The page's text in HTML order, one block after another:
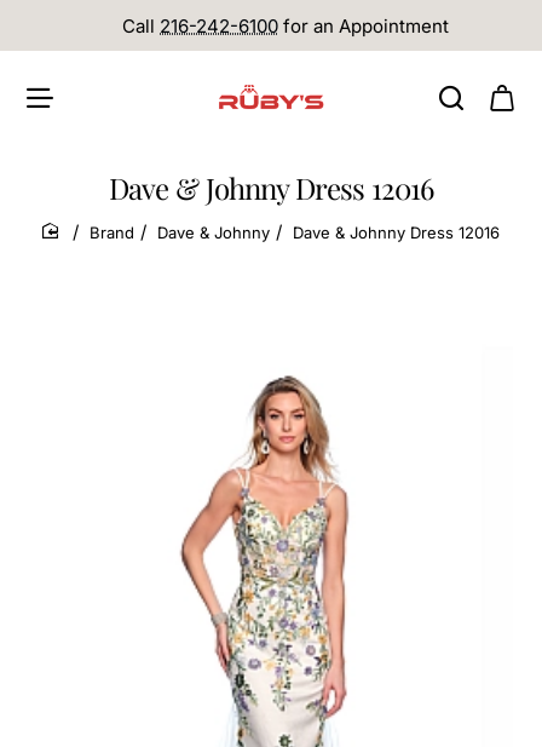
Call 216-242-6100 for an Appointment
Dave & Johnny Dress 12016
home
Brand Dave & Johnny Dave & Johnny Dress 12016